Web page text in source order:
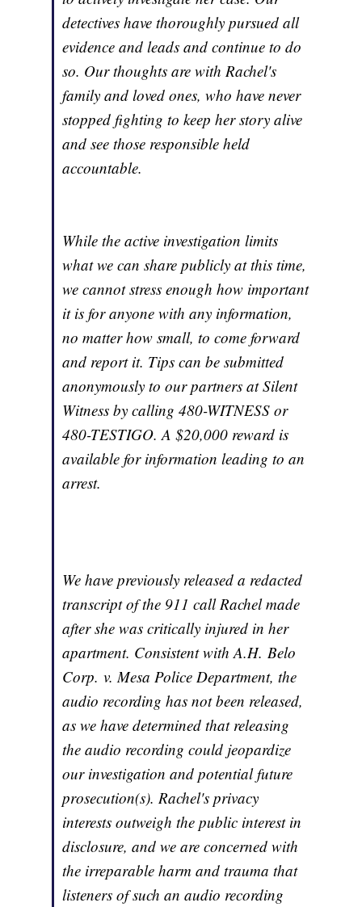
detectives have thoroughly pursued all
evidence and leads and continue to do
so. Our thoughts are with Rachel's
family and loved ones, who have never
stopped fighting to keep her story alive
and see those responsible held
accountable.
While the active investigation limits
what we can share publicly at this time,
we cannot stress enough how important
it is for anyone with any information,
no matter how small, to come forward
and report it. Tips can be submitted
anonymously to our partners at Silent
Witness by calling 480-WITNESS or
480-TESTIGO. A $20,000 reward is
available for information leading to an
arrest.
We have previously released a redacted
transcript of the 911 call Rachel made
after she was critically injured in her
apartment. Consistent withA.H. Belo
Corp. v. Mesa Police Department, the
audio recording has not been released,
as we have determined that releasing
the audio recording could jeopardize
our investigation and potential future
prosecution(s). Rachel's privacy
interests outweigh the public interest in
disclosure, and we are concerned with
the irreparable harm and trauma that
listeners of such an audio recording